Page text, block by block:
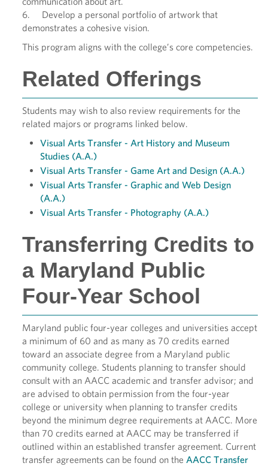
6. Develop a personal portfolio of artwork that
demonstrates a cohesive vision.
This program aligns with the college’s core competencies.
Related Offerings
Students may wish to also review requirements for the
related majors or programs linked below.
Visual Arts Transfer - Art History and Museum
Studies (A.A.)
Visual Arts Transfer - Game Art and Design (A.A.)
Visual Arts Transfer - Graphic and Web Design
(A.A.)
Visual Arts Transfer - Photography (A.A.)
Transferring Credits to
a Maryland Public
Four-Year School
Maryland public four-year colleges and universities accept
a minimum of 60 and as many as 70 credits earned
toward an associate degree from a Maryland public
community college. Students planning to transfer should
consult with an AACC academic and transfer advisor; and
are advised to obtain permission from the four-year
college or university when planning to transfer credits
beyond the minimum degree requirements at AACC. More
than 70 credits earned at AACC may be transferred if
outlined within an established transfer agreement. Current
transfer agreements can be found on the AACC Transfer